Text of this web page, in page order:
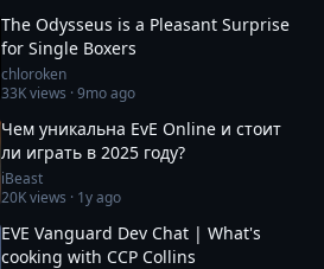
The Odysseus is a Pleasant Surprise
for Single Boxers
chloroken
33Kviews ·9mo ago
Чем уникальна EvE Online и стоит
ли играть в 2025 году?
iBeast
20Kviews · 1y ago
EVE Vanguard Dev Chat | What's
cooking with CCP Collins